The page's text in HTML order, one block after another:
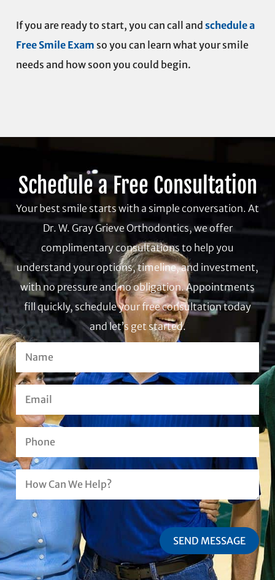
If you are ready to start, you can call and schedule a
Free Smile Exam so you can learn what your smile
needs and how soon you could begin.
Schedule a Free Consultation
Your best smile starts with a simple conversation. At
Dr. W. Gray Grieve Orthodontics, we offer
complimentary consultations to help you
understand your options, timeline, and investment,
with no pressure and no obligation. Appointments
fill quickly, schedule your free consultation today
and let’s get started.
SEND MESSAGE